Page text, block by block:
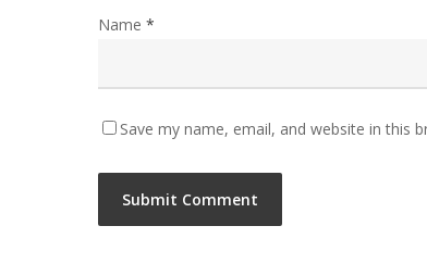
Name *
Save my name, email, and website in this